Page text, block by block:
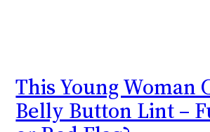
This Young Woman
Belly Button Lint –